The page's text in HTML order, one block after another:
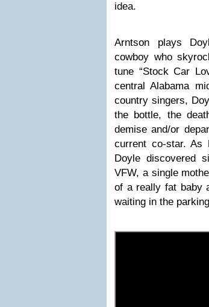
idea.
Arntson plays
cowboy who
tune “Stock Car
central Alabama
country singers,
the bottle, the
demise and/or
current co-star. As
Doyle discovered
VFW, a single
of a really fat baby
waiting in the